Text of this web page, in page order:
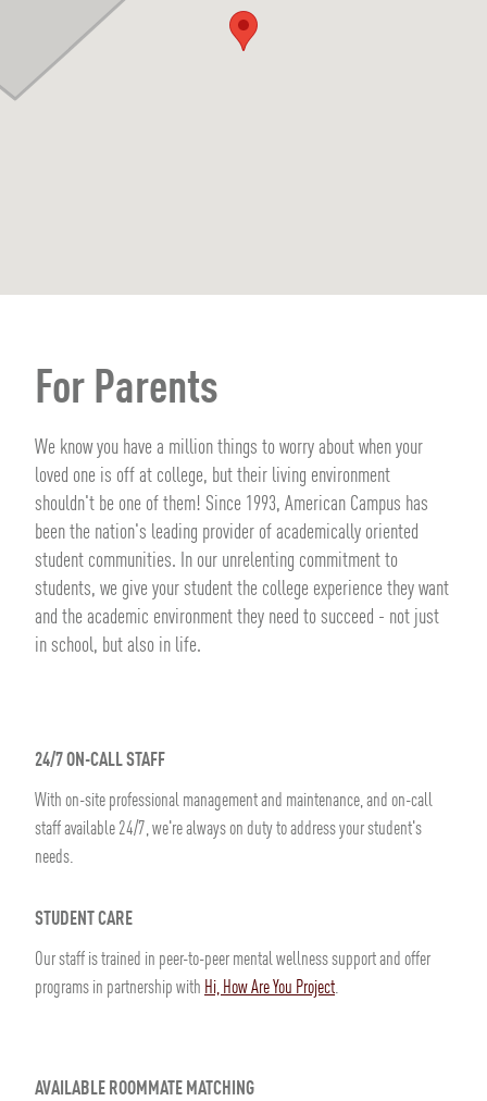
For Parents
We know you have a million things to worry about when your
loved one is off at college, but their living environment
shouldn't be one of them! Since 1993, American Campus has
been the nation's leading provider of academically oriented
student communities. In our unrelenting commitment to
students, we give your student the college experience they want
and the academic environment they need to succeed - not just
in school, but also in life.
24/7 ON-CALL STAFF
With on-site professional management and maintenance, and on-call
staff available 24/7, we're always on duty to address your student's
needs.
STUDENT CARE
Our staff is trained in peer-to-peer mental wellness support and offer
programs in partnership with Hi, How Are You Project.
AVAILABLE ROOMMATE MATCHING